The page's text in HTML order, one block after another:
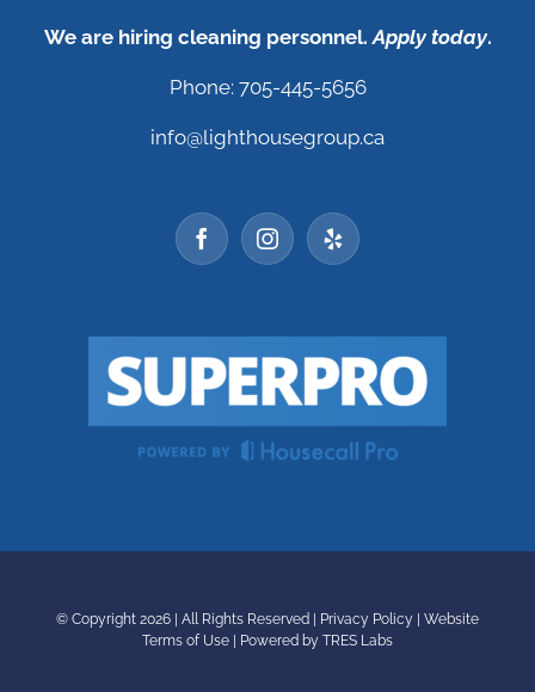
We are hiring cleaning personnel.Apply today.
Phone: 705-445-5656
info@lighthousegroup.ca
© Copyright 2026 | All Rights Reserved | Privacy Policy | Website
Terms of Use | Powered by TRES Labs